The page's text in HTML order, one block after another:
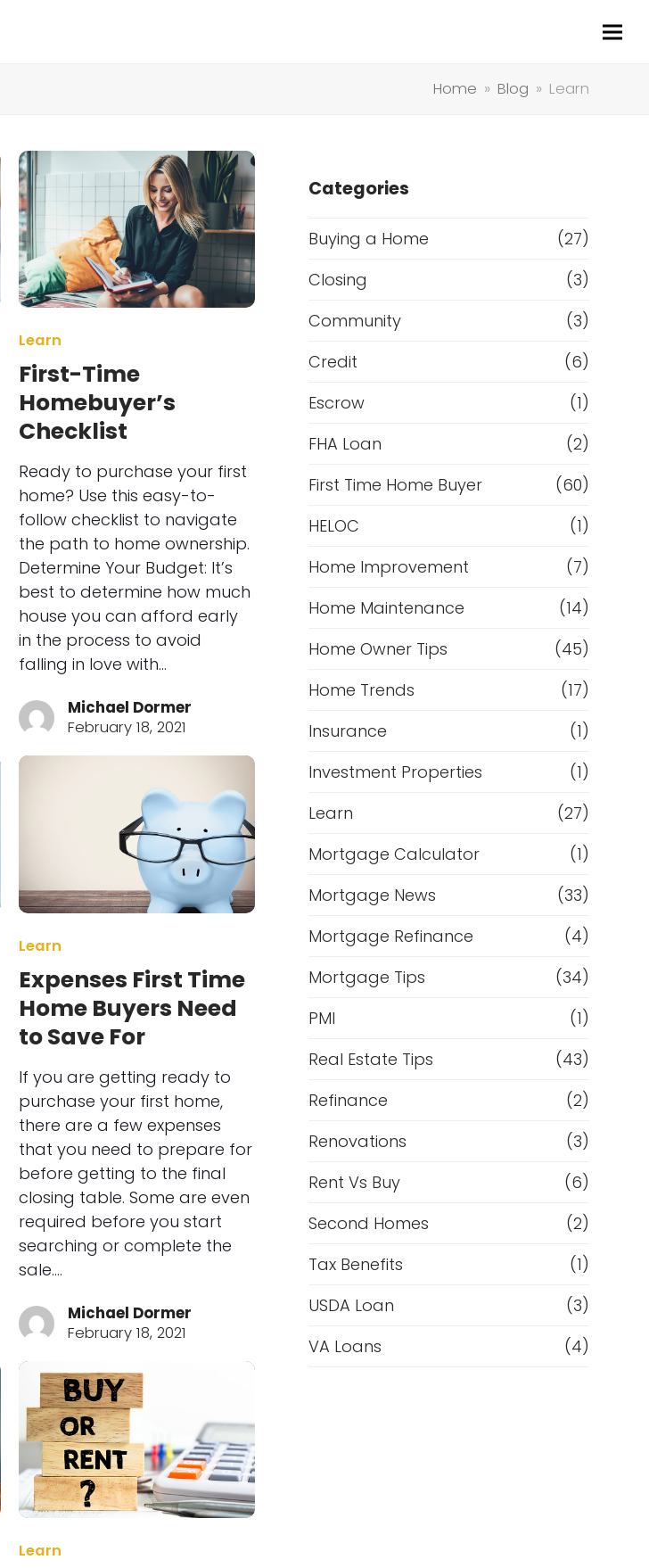
Home » Blog » Learn
Learn
First-Time
Homebuyer’s
Checklist
Ready to purchase your first
home? Use this easy-to-
follow checklist to navigate
the path to home ownership.
Determine Your Budget: It’s
best to determine how much
house you can afford early
in the process to avoid
falling in love with…
Michael Dormer
February 18, 2021
Learn
Expenses First Time
Home Buyers Need
to Save For
If you are getting ready to
purchase your first home,
there are a few expenses
that you need to prepare for
before getting to the final
closing table. Some are even
required before you start
searching or complete the
sale.…
Michael Dormer
February 18, 2021
Learn
Categories
Buying a Home
(27)
Closing
(3)
Community
(3)
Credit
(6)
Escrow
(1)
FHA Loan
(2)
First Time Home Buyer
(60)
HELOC
(1)
Home Improvement
(7)
Home Maintenance
(14)
Home Owner Tips
(45)
Home Trends
(17)
Insurance
(1)
Investment Properties
(1)
Learn
(27)
Mortgage Calculator
(1)
Mortgage News
(33)
Mortgage Refinance
(4)
Mortgage Tips
(34)
PMI
(1)
Real Estate Tips
(43)
Refinance
(2)
Renovations
(3)
Rent Vs Buy
(6)
Second Homes
(2)
Tax Benefits
(1)
USDA Loan
(3)
VA Loans
(4)